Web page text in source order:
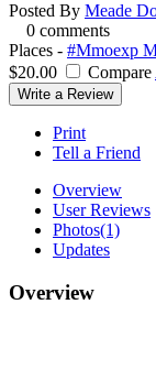
Posted By Meade
0 comments
Places - #Mmoexp
$20.00
Compare
Write a Review
Print
Tell a Friend
Overview
User Reviews
Photos(1)
Updates
Overview